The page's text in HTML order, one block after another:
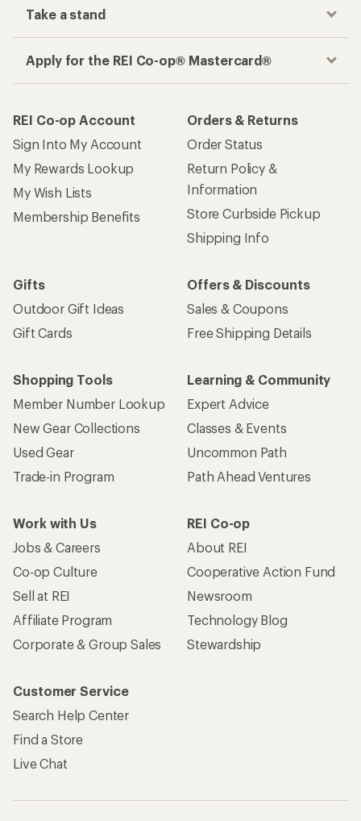
Take a stand
Apply for the REI Co-op® Mastercard®
REI Co-op Account
Sign Into My Account
My Rewards Lookup
My Wish Lists
Membership Benefits
Orders & Returns
Order Status
Return Policy &
Information
Store Curbside Pickup
Shipping Info
Gifts
Outdoor Gift Ideas
Gift Cards
Offers & Discounts
Sales & Coupons
Free Shipping Details
Shopping Tools
Member Number Lookup
New Gear Collections
Used Gear
Trade-in Program
Learning & Community
Expert Advice
Classes & Events
Uncommon Path
Path Ahead Ventures
Work with Us
Jobs & Careers
Co-op Culture
Sell at REI
Affiliate Program
Corporate & Group Sales
REI Co-op
About REI
Cooperative Action Fund
Newsroom
Technology Blog
Stewardship
Customer Service
Search Help Center
Find a Store
Live Chat